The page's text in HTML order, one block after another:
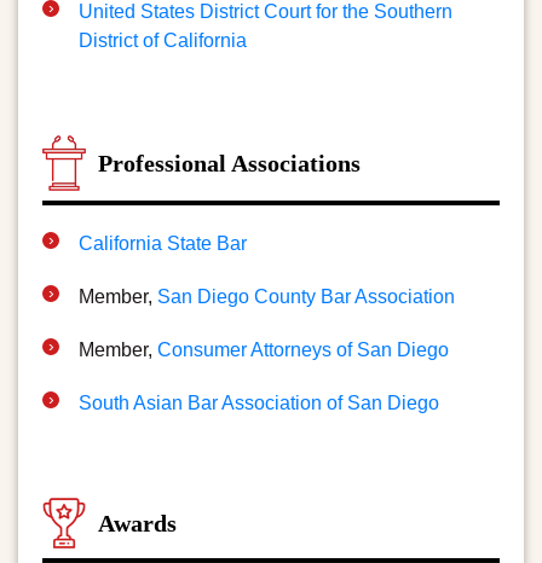
United States District Court for the Southern
District of California
Professional Associations
California State Bar
Member, San Diego County Bar Association
Member, Consumer Attorneys of San Diego
South Asian Bar Association of San Diego
Awards